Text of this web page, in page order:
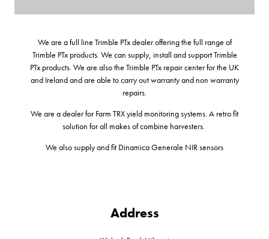
We are a full line Trimble PTx dealer offering the full range of
Trimble PTx products. We can supply, install and support Trimble
PTx products. We are also the Trimble PTx repair center for the UK
and Ireland and are able to carry out warranty and non warranty
repairs.
We are a dealer for Farm TRX yield monitoring systems. A retro fit
solution for all makes of combine harvesters.
We also supply and fit Dinamica Generale NIR sensors
Address